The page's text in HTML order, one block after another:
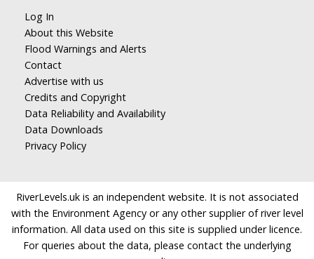
Log In
About this Website
Flood Warnings and Alerts
Contact
Advertise with us
Credits and Copyright
Data Reliability and Availability
Data Downloads
Privacy Policy
RiverLevels.uk is an independent website. It is not associated
with the Environment Agency or any other supplier of river level
information. All data used on this site is supplied under licence.
For queries about the data, please contact the underlying